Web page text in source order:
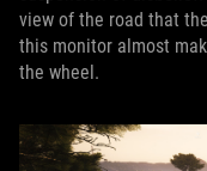
view of the road that
this monitor almost
the wheel.